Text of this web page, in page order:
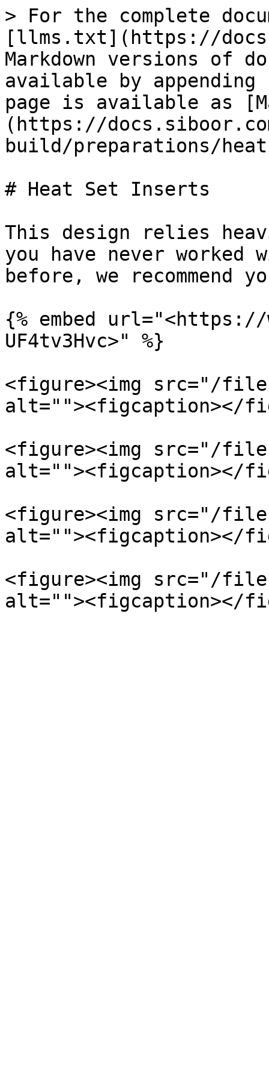
> For the complete
[llms.txt](https://
Markdown versions of
available by
page is available as
(https://
build/preparations/
# Heat Set Inserts
This design relies
you have never
before, we recommend
{% embed url="<https://
UF4tv3Hvc>" %}
<figure><img src="/files/
alt=""><figcaption></
<figure><img src="/files/
alt=""><figcaption></
<figure><img src="/files/
alt=""><figcaption></
<figure><img src="/files/